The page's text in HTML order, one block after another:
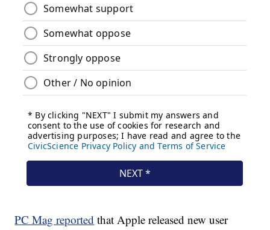
PC Mag reported that Apple released new user